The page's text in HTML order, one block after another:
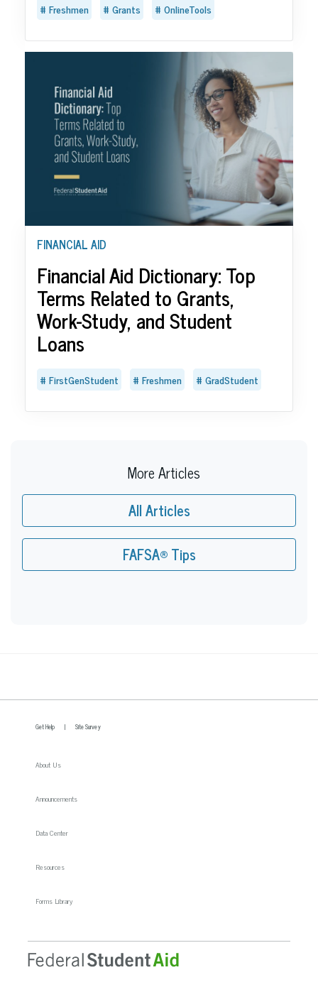
Freshmen Grants OnlineTools
FINANCIAL AID
Financial Aid Dictionary: Top
Terms Related to Grants,
Work-Study, and Student
Loans
FirstGenStudent Freshmen GradStudent
More Articles
All Articles
FAFSA® Tips